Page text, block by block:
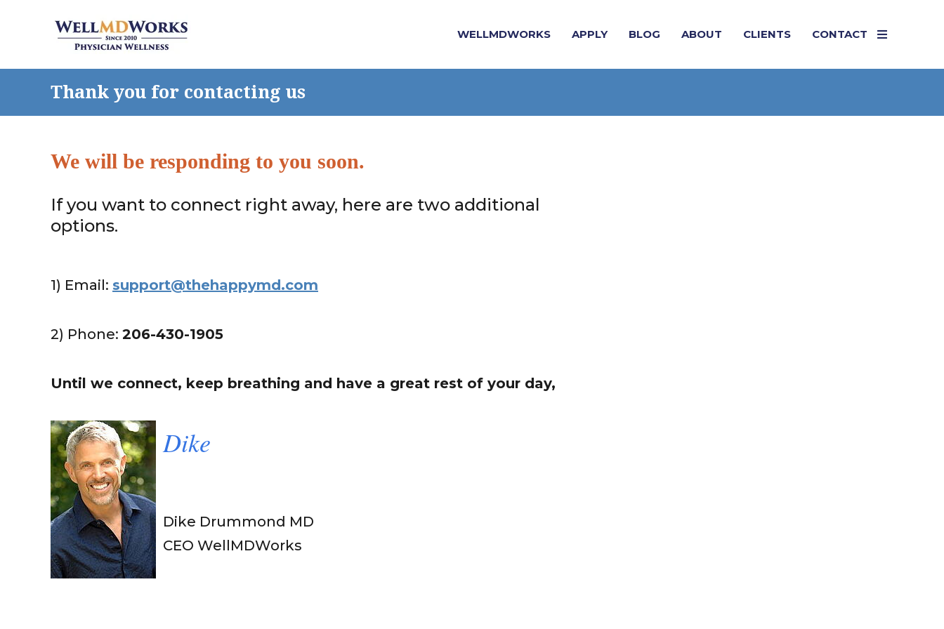
WELLMDWORKS APPLY BLOG ABOUT CLIENTS CONTACT
Thank you for contacting us
We will be responding to you soon.
If you want to connect right away, here are two additional
options.
1) Email: support@thehappymd.com
2) Phone: 206-430-1905
Until we connect, keep breathing and have a great rest of your day,
Dike
Dike Drummond MD
CEO WellMDWorks